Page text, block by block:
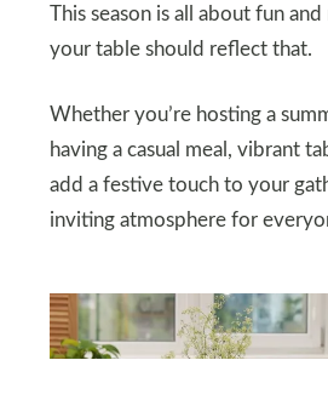
This season is all about fun
your table should reflect that.
Whether you’re hosting a
having a casual meal, vibrant
add a festive touch to your
inviting atmosphere for